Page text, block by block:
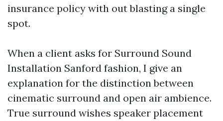
insurance policy with out blasting a single
spot.
When a client asks for Surround Sound
Installation Sanford fashion, I give an
explanation for the distinction between
cinematic surround and open air ambience.
True surround wishes speaker placement